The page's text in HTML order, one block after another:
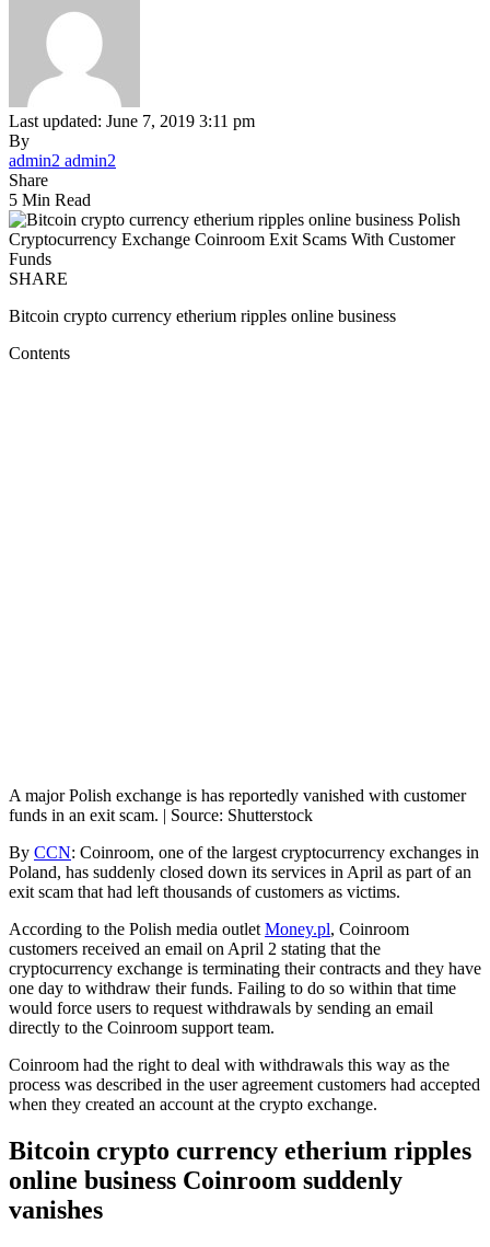
Last updated: June 7, 2019 3:11 pm
By
admin2 admin2
Share
5 Min Read
SHARE
Bitcoin crypto currency etherium ripples online business
Contents
A major Polish exchange is has reportedly vanished with customer
funds in an exit scam. | Source: Shutterstock
By CCN: Coinroom, one of the largest cryptocurrency exchanges in
Poland, has suddenly closed down its services in April as part of an
exit scam that had left thousands of customers as victims.
According to the Polish media outlet Money.pl, Coinroom
customers received an email on April 2 stating that the
cryptocurrency exchange is terminating their contracts and they have
one day to withdraw their funds. Failing to do so within that time
would force users to request withdrawals by sending an email
directly to the Coinroom support team.
Coinroom had the right to deal with withdrawals this way as the
process was described in the user agreement customers had accepted
when they created an account at the crypto exchange.
Bitcoin crypto currency etherium ripples
online business Coinroom suddenly
vanishes